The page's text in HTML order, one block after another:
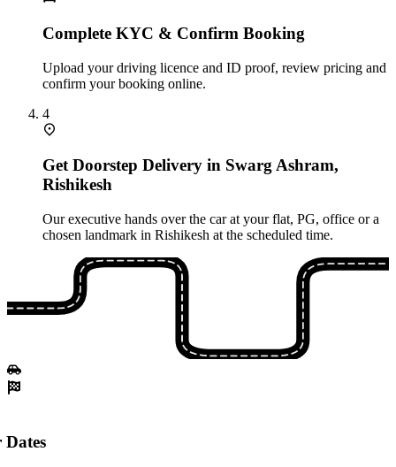
Complete KYC & Confirm Booking
Upload your driving licence and ID proof, review pricing and
confirm your booking online.
4
Get Doorstep Delivery in Swarg Ashram,
Rishikesh
Our executive hands over the car at your flat, PG, office or a
chosen landmark in Rishikesh at the scheduled time.
Dates